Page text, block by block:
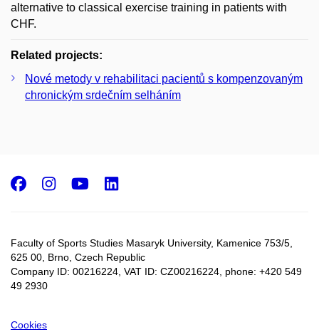
alternative to classical exercise training in patients with
CHF.
Related projects:
Nové metody v rehabilitaci pacientů s kompenzovaným
chronickým srdečním selháním
Faculty of Sports Studies Masaryk University, Kamenice 753/5​,
625 00, Brno, Czech Republic
Company ID: 00216224, VAT ID: CZ00216224, phone: +420 549
49 2930
Cookies
Facebook
Instagram
Youtube